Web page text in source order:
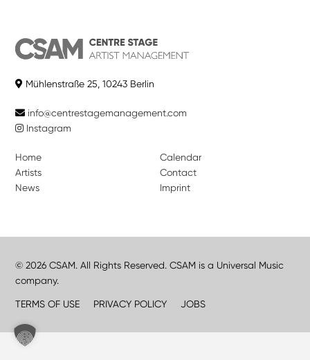
Mühlenstraße 25, 10243 Berlin
info@centrestagemanagement.com
Instagram
Home
Artists
News
Calendar
Contact
Imprint
© 2026 CSAM. All Rights Reserved. CSAM is a Universal Music
company.
TERMS OF USE PRIVACY POLICY JOBS